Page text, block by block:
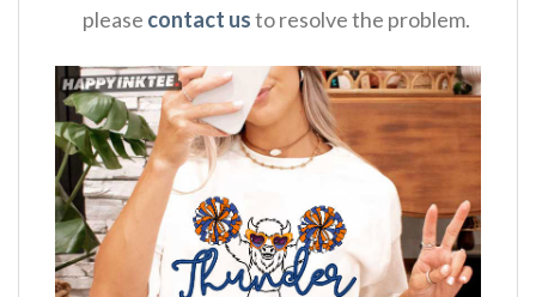
please contact usto resolve the problem.